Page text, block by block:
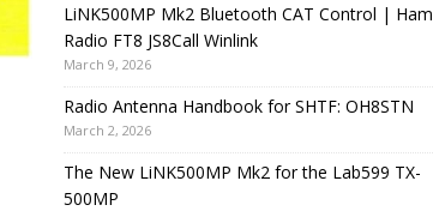
LiNK500MP Mk2 Bluetooth CAT Control | Ham
Radio FT8 JS8Call Winlink
March 9, 2026
Radio Antenna Handbook for SHTF: OH8STN
March 2, 2026
The New LiNK500MP Mk2 for the Lab599 TX-
500MP